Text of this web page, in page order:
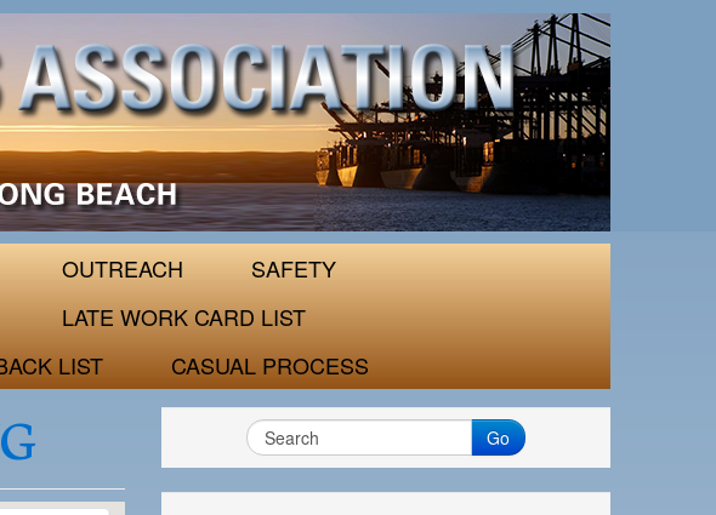
OUTREACH
SAFETY
LATE WORK CARD LIST
LIST CASUAL PROCESS
Go